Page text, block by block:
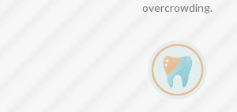
overcrowding.